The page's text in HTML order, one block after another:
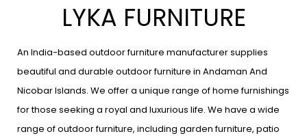
LYKA FURNITURE
An India-based outdoor furniture manufacturer supplies
beautiful and durable outdoor furniture in Andaman And
Nicobar Islands. We offer a unique range of home furnishings
for those seeking a royal and luxurious life. We have a wide
range of outdoor furniture, including garden furniture, patio